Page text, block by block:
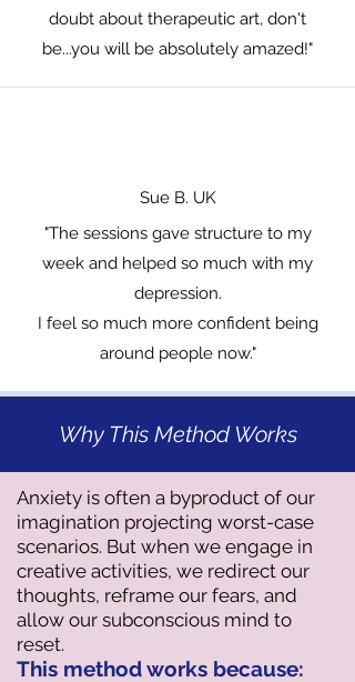
doubt about therapeutic art, don't
be...you will be absolutely amazed!"
Sue B. UK
"The sessions gave structure to my
week and helped so much with my
depression.
I feel so much more confident being
around people now."
Why This Method Works
​Anxiety is often a byproduct of our
imagination projecting worst-case
scenarios. But when we engage in
creative activities, we redirect our
thoughts, reframe our fears, and
allow our subconscious mind to
reset.
This method works because: